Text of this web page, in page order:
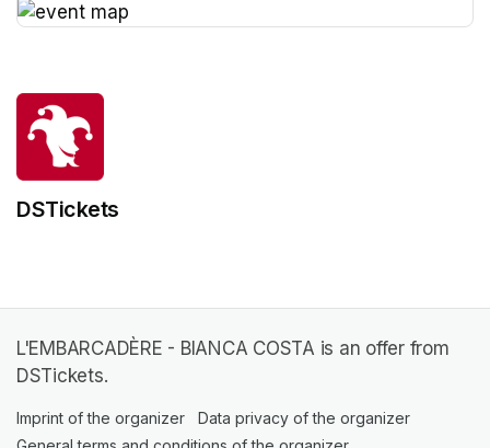
DSTickets
L'EMBARCADÈRE - BIANCA COSTA is an offer from
DSTickets.
Imprint of the organizer (opens in a new tab)
Data privacy of the organizer